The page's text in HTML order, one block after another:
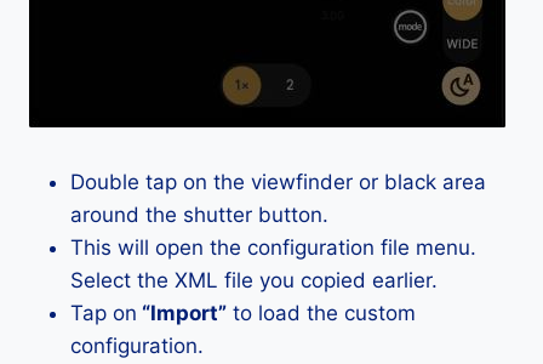
Double tap on the viewfinder or black area
around the shutter button.
This will open the configuration file menu.
Select the XML file you copied earlier.
Tap on “Import” to load the custom
configuration.